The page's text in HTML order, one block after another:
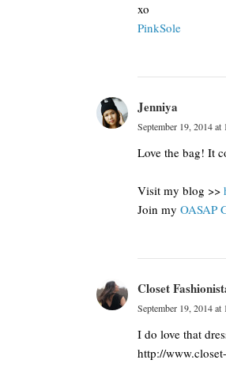
xo
​PinkSole​
Jenniya
September 19, 2014 at
Love the bag! It
Visit my blog >>
Join my OASAP
Closet
September 19, 2014 at
I do love that
http://